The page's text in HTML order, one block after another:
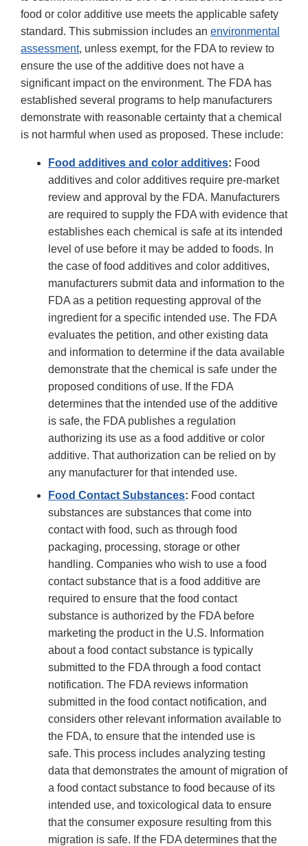
food or color additive use meets the applicable safety
standard. This submission includes an environmental
assessment, unless exempt, for the FDA to review to
ensure the use of the additive does not have a
significant impact on the environment. The FDA has
established several programs to help manufacturers
demonstrate with reasonable certainty that a chemical
is not harmful when used as proposed. These include:
Food additives and color additives: Food
additives and color additives require pre-market
review and approval by the FDA. Manufacturers
are required to supply the FDA with evidence that
establishes each chemical is safe at its intended
level of use before it may be added to foods. In
the case of food additives and color additives,
manufacturers submit data and information to the
FDA as a petition requesting approval of the
ingredient for a specific intended use. The FDA
evaluates the petition, and other existing data
and information to determine if the data available
demonstrate that the chemical is safe under the
proposed conditions of use. If the FDA
determines that the intended use of the additive
is safe, the FDA publishes a regulation
authorizing its use as a food additive or color
additive. That authorization can be relied on by
any manufacturer for that intended use.
Food Contact Substances: Food contact
substances are substances that come into
contact with food, such as through food
packaging, processing, storage or other
handling. Companies who wish to use a food
contact substance that is a food additive are
required to ensure that the food contact
substance is authorized by the FDA before
marketing the product in the U.S. Information
about a food contact substance is typically
submitted to the FDA through a food contact
notification. The FDA reviews information
submitted in the food contact notification, and
considers other relevant information available to
the FDA, to ensure that the intended use is
safe. This process includes analyzing testing
data that demonstrates the amount of migration of
a food contact substance to food because of its
intended use, and toxicological data to ensure
that the consumer exposure resulting from this
migration is safe. If the FDA determines that the